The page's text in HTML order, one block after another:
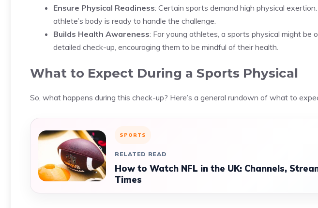
Ensure Physical Readiness: Certain sports demand high physical
athlete’s body is ready to handle the challenge.
Builds Health Awareness: For young athletes, a sports physical might
detailed check-up, encouraging them to be mindful of their health.
What to Expect During a Sports Physical
So, what happens during this check-up? Here’s a general rundown of what to
SPORTS
RELATED READ
How to Watch NFL in the UK: Channels,
Times